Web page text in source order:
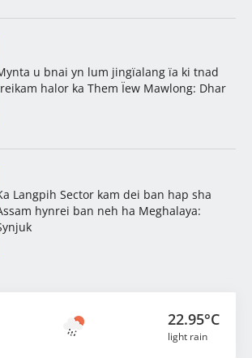
u bnai yn lum jingïalang ïa ki tnad
halor ka Them Ïew Mawlong: Dhar
Langpih Sector kam dei ban hap sha
hynrei ban neh ha Meghalaya:
22.95°C
light rain